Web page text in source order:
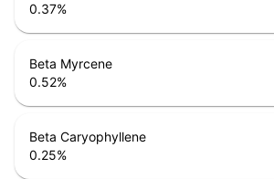
0.37%
Beta Myrcene
0.52%
Beta Caryophyllene
0.25%